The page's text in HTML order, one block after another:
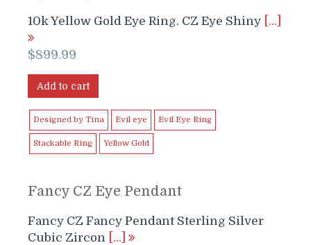
10k Yellow Gold Eye Ring. CZ Eye Shiny […]
$899.99
Add to cart
Designed by Tina Evil eye Evil Eye Ring
Stackable Ring Yellow Gold
Fancy CZ Eye Pendant
Fancy CZ Fancy Pendant Sterling Silver
Cubic Zircon
[…]